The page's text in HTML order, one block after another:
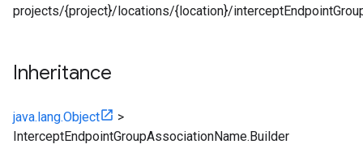
projects/{project}/locations/{location}/
Inheritance
java.lang.Object
>
InterceptEndpointGroupAssociationName.Builder